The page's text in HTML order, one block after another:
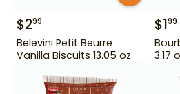
$299
Belevini Petit Beurre
Vanilla Biscuits 13.05 oz
$199
3.17